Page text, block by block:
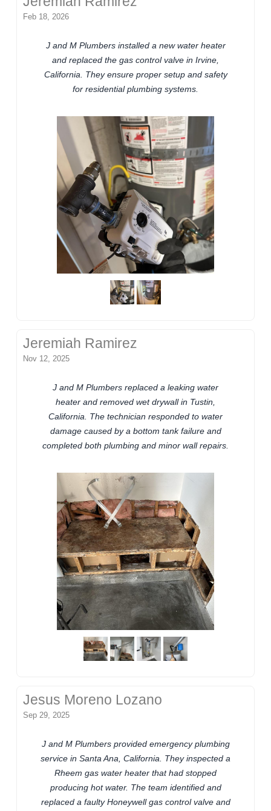
Feb 18, 2026
J and M Plumbers installed a new water heater
and replaced the gas control valve in Irvine,
California. They ensure proper setup and safety
for residential plumbing systems.
Jeremiah Ramirez
Nov 12, 2025
J and M Plumbers replaced a leaking water
heater and removed wet drywall in Tustin,
California. The technician responded to water
damage caused by a bottom tank failure and
completed both plumbing and minor wall repairs.
Jesus Moreno Lozano
Sep 29, 2025
J and M Plumbers provided emergency plumbing
service in Santa Ana, California. They inspected a
Rheem gas water heater that had stopped
producing hot water. The team identified and
replaced a faulty Honeywell gas control valve and